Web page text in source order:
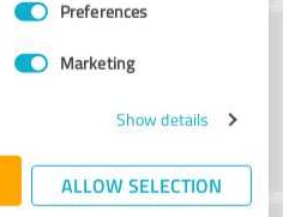
Preferences
Marketing
Show details
ALLOW SELECTION